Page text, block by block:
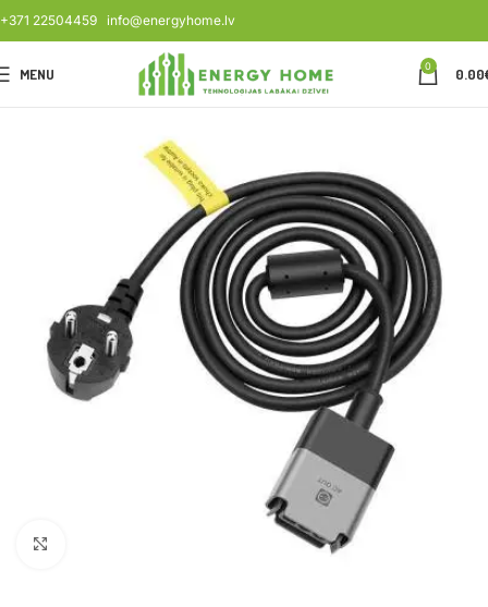
+371 22504459 info@energyhome.lv
MENU 0 0.00